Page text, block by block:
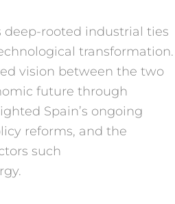
deep-rooted industrial ties
transformation.
vision between the two
future through
Spain’s ongoing
reforms, and the
such